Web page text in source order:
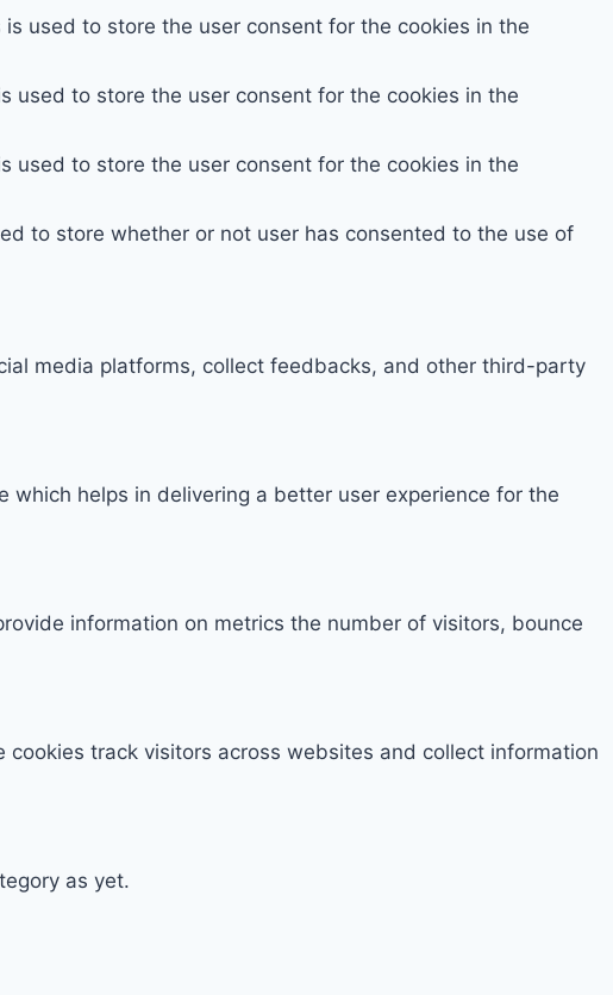
used to store the user consent for the cookies in the
used to store the user consent for the cookies in the
used to store the user consent for the cookies in the
to store whether or not user has consented to the use of
media platforms, collect feedbacks, and other third-party
helps in delivering a better user experience for the
information on metrics the number of visitors, bounce
track visitors across websites and collect information
as yet.